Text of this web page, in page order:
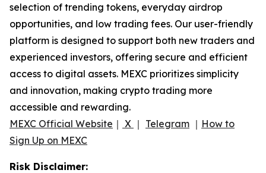
selection of trending tokens, everyday airdrop
opportunities, and low trading fees. Our user-friendly
platform is designed to support both new traders and
experienced investors, offering secure and efficient
access to digital assets. MEXC prioritizes simplicity
and innovation, making crypto trading more
accessible and rewarding.
MEXC Official Website ｜ X ｜ Telegram ｜ How to
Sign Up on MEXC
Risk Disclaimer: